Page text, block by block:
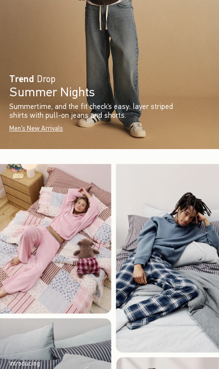
Trend Drop
Summer Nights
Summertime, and the fit check’s easy: layer striped
shirts with pull-on jeans and shorts.
Men's New Arrivals
Introducing